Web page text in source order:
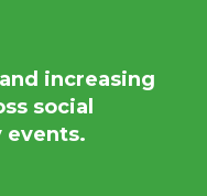
increasing
social
events.